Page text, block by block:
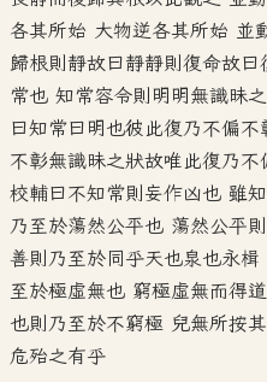
各其所始 大物逆各其所始 並
歸根則靜故曰靜靜則復命故
常也 知常容令則明明無識昧
曰知常曰明也彼此復乃不偏
不彰無識昧之狀故唯此復乃
校輔曰不知常則妄作凶也 雖
乃至於蕩然公平也 蕩然公平
善則乃至於同乎天也泉也永
至於極虛無也 窮極虛無而得
也則乃至於不窮極 兒無所按
危殆之有乎